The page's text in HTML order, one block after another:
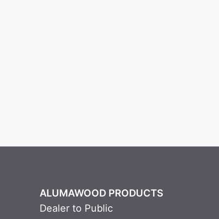
ALUMAWOOD PRODUCTS
Dealer to Public